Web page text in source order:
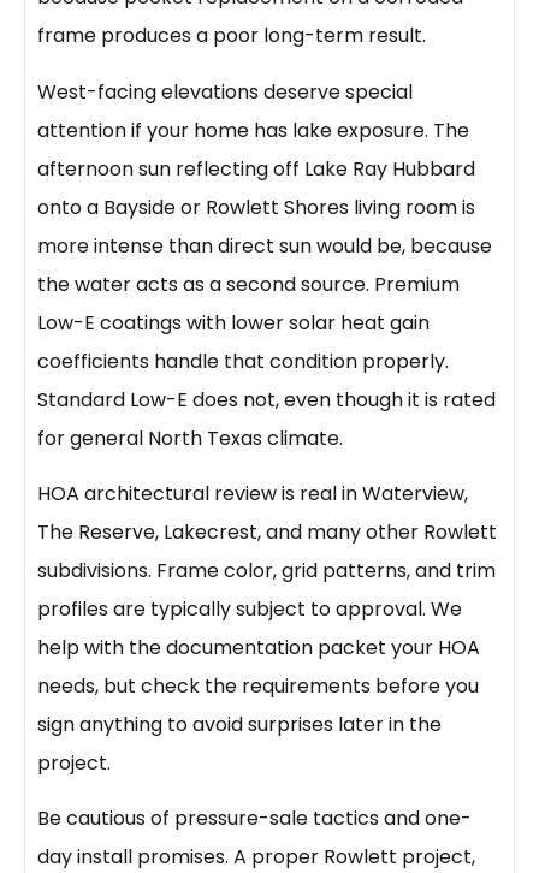
frame produces a poor long-term result.
West-facing elevations deserve special
attention if your home has lake exposure. The
afternoon sun reflecting off Lake Ray Hubbard
onto a Bayside or Rowlett Shores living room is
more intense than direct sun would be, because
the water acts as a second source. Premium
Low-E coatings with lower solar heat gain
coefficients handle that condition properly.
Standard Low-E does not, even though it is rated
for general North Texas climate.
HOA architectural review is real in Waterview,
The Reserve, Lakecrest, and many other Rowlett
subdivisions. Frame color, grid patterns, and trim
profiles are typically subject to approval. We
help with the documentation packet your HOA
needs, but check the requirements before you
sign anything to avoid surprises later in the
project.
Be cautious of pressure-sale tactics and one-
day install promises. A proper Rowlett project,